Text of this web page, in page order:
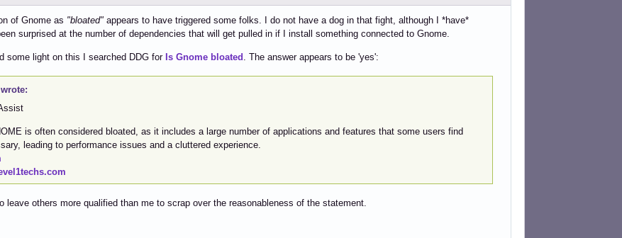
of Gnome as "bloated" appears to have triggered some folks. I do not have a dog in that fight, although I *have*
surprised at the number of dependencies that will get pulled in if I install something connected to Gnome.
some light on this I searched DDG for Is Gnome bloated . The answer appears to be 'yes':
is often considered bloated, as it includes a large number of applications and features that some users find
leading to performance issues and a cluttered experience.
leave others more qualified than me to scrap over the reasonableness of the statement.